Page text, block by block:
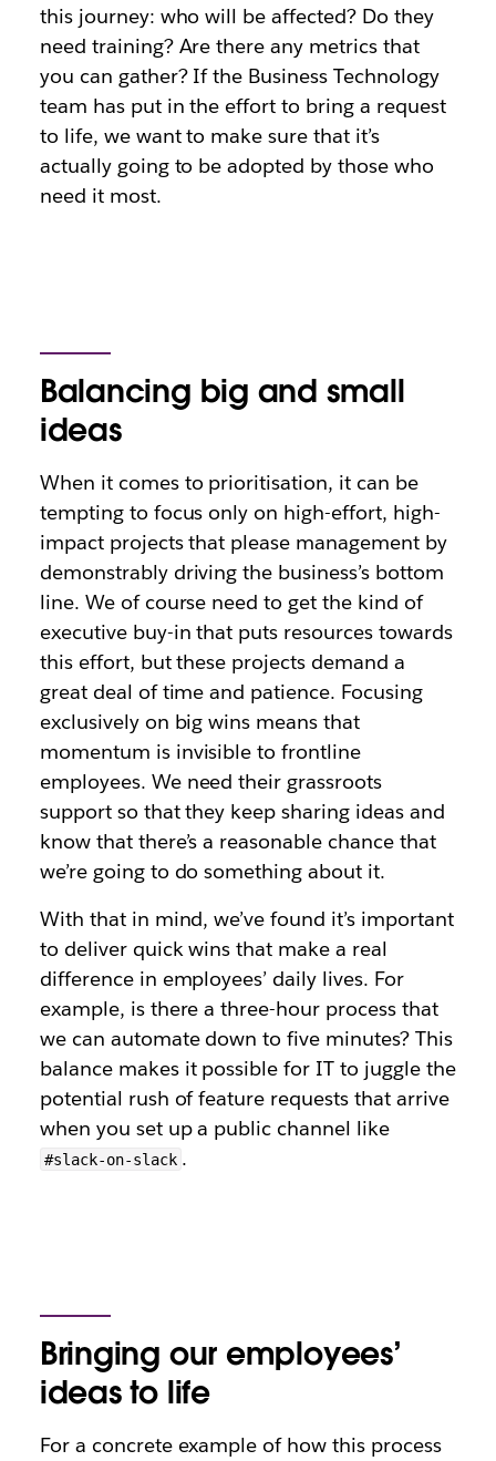
this journey: who will be affected? Do they
need training? Are there any metrics that
you can gather? If the Business Technology
team has put in the effort to bring a request
to life, we want to make sure that it’s
actually going to be adopted by those who
need it most.
Balancing big and small
ideas
When it comes to prioritisation, it can be
tempting to focus only on high-effort, high-
impact projects that please management by
demonstrably driving the business’s bottom
line. We of course need to get the kind of
executive buy-in that puts resources towards
this effort, but these projects demand a
great deal of time and patience. Focusing
exclusively on big wins means that
momentum is invisible to frontline
employees. We need their grassroots
support so that they keep sharing ideas and
know that there’s a reasonable chance that
we’re going to do something about it.
With that in mind, we’ve found it’s important
to deliver quick wins that make a real
difference in employees’ daily lives. For
example, is there a three-hour process that
we can automate down to five minutes? This
balance makes it possible for IT to juggle the
potential rush of feature requests that arrive
when you set up a public channel like
#slack-on-slack .
Bringing our employees’
ideas to life
For a concrete example of how this process